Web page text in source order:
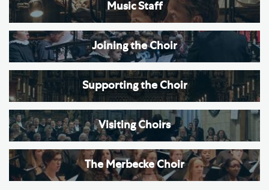
Music Staff
Joining the Choir
Supporting the Choir
Visiting Choirs
The Merbecke Choir